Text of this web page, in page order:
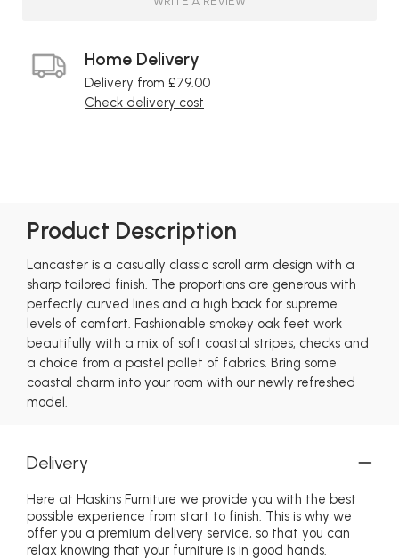
Home Delivery
Delivery from £79.00
Check delivery cost
Product Description
Lancaster is a casually classic scroll arm design with a
sharp tailored finish. The proportions are generous with
perfectly curved lines and a high back for supreme
levels of comfort. Fashionable smokey oak feet work
beautifully with a mix of soft coastal stripes, checks and
a choice from a pastel pallet of fabrics. Bring some
coastal charm into your room with our newly refreshed
model.
Delivery
Here at Haskins Furniture we provide you with the best
possible experience from start to finish. This is why we
offer you a premium delivery service, so that you can
relax knowing that your furniture is in good hands.